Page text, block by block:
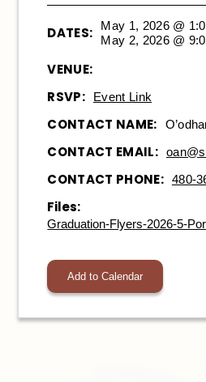
DATES:
May 1, 2026 @
May 2, 2026 @
VENUE:
RSVP:
Event Link
CONTACT NAME:
CONTACT EMAIL:
CONTACT PHONE: 480-
Files:
Graduation-Flyers-2026-5-
Add to Calendar